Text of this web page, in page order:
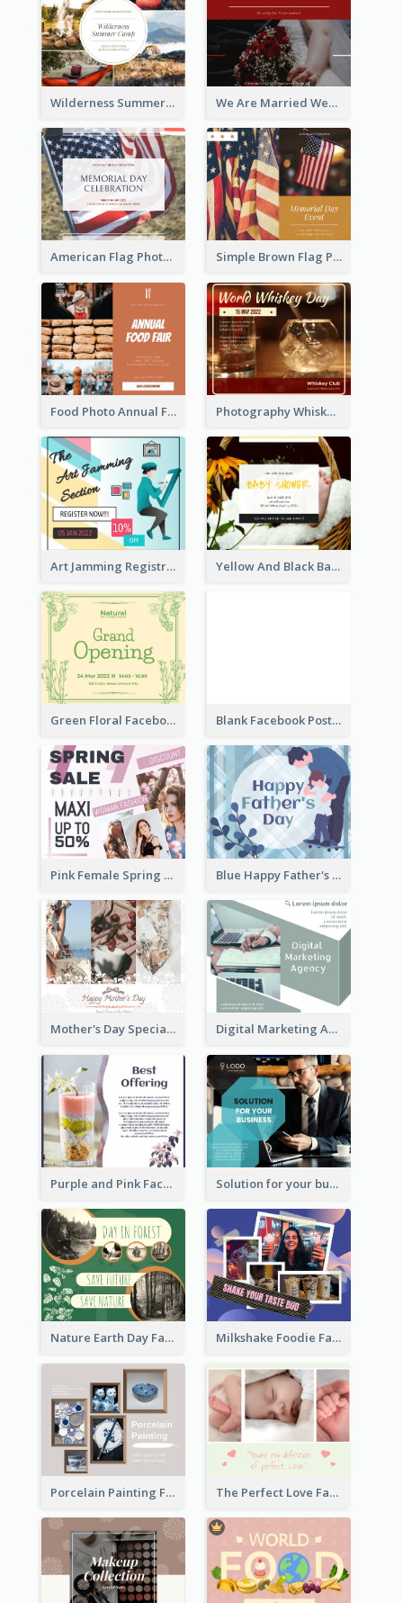
Wilderness Summer Camp Facebook Post We Are Married Wedding Facebook Post
American Flag Photo Memorial Day Celebration Facebook Post Simple Brown Flag Photo Memorial Day Facebook Post
Food Photo Annual Food Fair Invitation Facebook Post Photography Whiskey Day Facebook Post With Details
Art Jamming Registration Facebook Post Yellow And Black Baby Shower Facebook Post
Green Floral Facebook Post About Grand Opening Blank Facebook Post
Pink Female Spring Fashion Facebook Post Design Blue Happy Father's Day Facebook Post
Mother's Day Special Sale Orange Facebook Post Digital Marketing Agency Green Facebook Post
Purple and Pink Facebook Post Solution for your business Facebook Post
Nature Earth Day Facebook Post Milkshake Foodie Facebook Post
Porcelain Painting Facebook Post The Perfect Love Facebook Post